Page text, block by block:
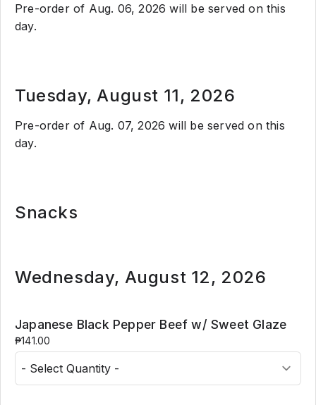
Pre-order of Aug. 06, 2026 will be served on this
day.
Tuesday, August 11, 2026
Pre-order of Aug. 07, 2026 will be served on this
day.
Snacks
Wednesday, August 12, 2026
Japanese Black Pepper Beef w/ Sweet Glaze
₱141.00